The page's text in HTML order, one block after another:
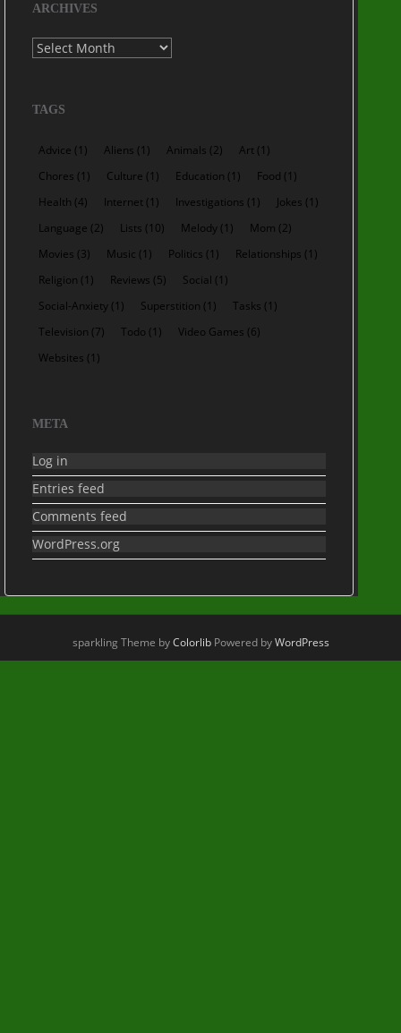
ARCHIVES
Archives
TAGS
Advice (1) Aliens (1) Animals (2) Art (1)
Chores (1) Culture (1) Education (1) Food (1)
Health (4) Internet (1) Investigations (1) Jokes (1)
Language (2) Lists (10) Melody (1) Mom (2)
Movies (3) Music (1) Politics (1) Relationships (1)
Religion (1) Reviews (5) Social (1)
Social-Anxiety (1) Superstition (1) Tasks (1)
Television (7) Todo (1) Video Games (6)
Websites (1)
META
Log in
Entries feed
Comments feed
WordPress.org
sparkling Theme byColorlibPowered byWordPress